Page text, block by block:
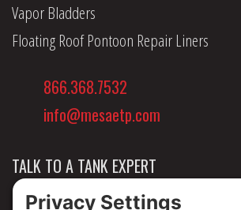
Vapor Bladders
Floating Roof Pontoon Repair Liners
866.368.7532
info@mesaetp.com
TALK TO A TANK EXPERT
NEWS & INSIGHTS